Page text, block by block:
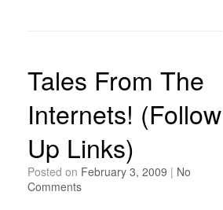
Tales From The
Internets! (Follow
Up Links)
Posted on February 3, 2009 | No
Comments